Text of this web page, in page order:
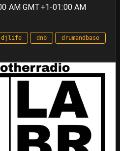
AM GMT+1-01:00 AM
djlife dnb
drumandbase